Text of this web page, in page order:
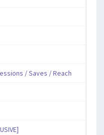
/ Saves / Reach